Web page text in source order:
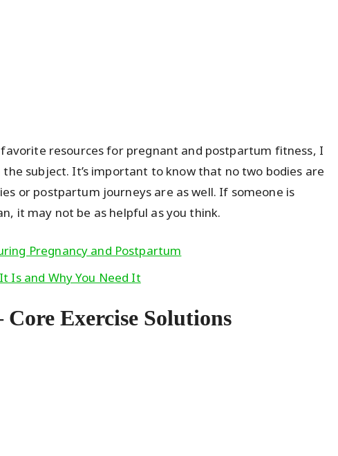
resources for pregnant and postpartum fitness, I
subject. It’s important to know that no two bodies are
or postpartum journeys are as well. If someone is
it may not be as helpful as you think.
Pregnancy and Postpartum
Is and Why You Need It
Exercise Solutions